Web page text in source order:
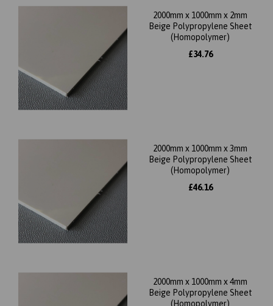
2000mm x 1000mm x 2mm
Beige Polypropylene Sheet
(Homopolymer)
£34.76
2000mm x 1000mm x 3mm
Beige Polypropylene Sheet
(Homopolymer)
£46.16
2000mm x 1000mm x 4mm
Beige Polypropylene Sheet
(Homopolymer)